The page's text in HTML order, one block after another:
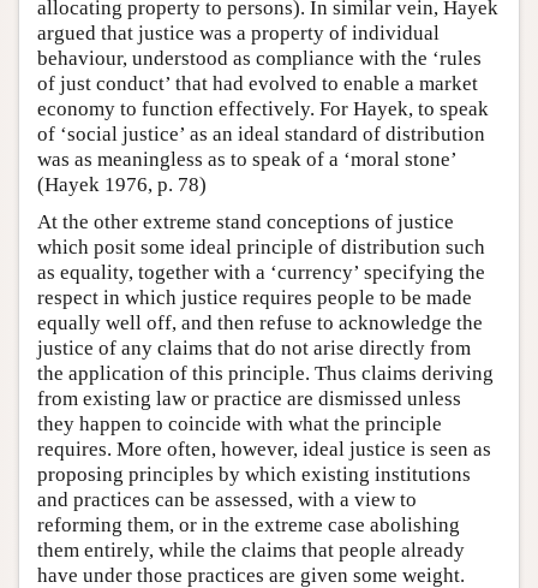
allocating property to persons). In similar vein, Hayek
argued that justice was a property of individual
behaviour, understood as compliance with the ‘rules
of just conduct’ that had evolved to enable a market
economy to function effectively. For Hayek, to speak
of ‘social justice’ as an ideal standard of distribution
was as meaningless as to speak of a ‘moral stone’
(Hayek 1976, p. 78)
At the other extreme stand conceptions of justice
which posit some ideal principle of distribution such
as equality, together with a ‘currency’ specifying the
respect in which justice requires people to be made
equally well off, and then refuse to acknowledge the
justice of any claims that do not arise directly from
the application of this principle. Thus claims deriving
from existing law or practice are dismissed unless
they happen to coincide with what the principle
requires. More often, however, ideal justice is seen as
proposing principles by which existing institutions
and practices can be assessed, with a view to
reforming them, or in the extreme case abolishing
them entirely, while the claims that people already
have under those practices are given some weight.